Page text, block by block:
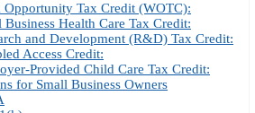
Opportunity Tax Credit (WOTC):
Business Health Care Tax Credit:
and Development (R&D) Tax Credit:
Access Credit:
Provided Child Care Tax Credit:
for Small Business Owners